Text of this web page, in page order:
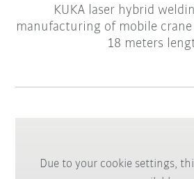
KUKA laser hybrid
manufacturing of mobile
18 meters
Due to your cookie settings,